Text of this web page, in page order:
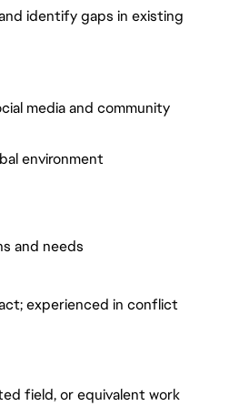
identify gaps in existing
media and community
environment
and needs
experienced in conflict
field, or equivalent work